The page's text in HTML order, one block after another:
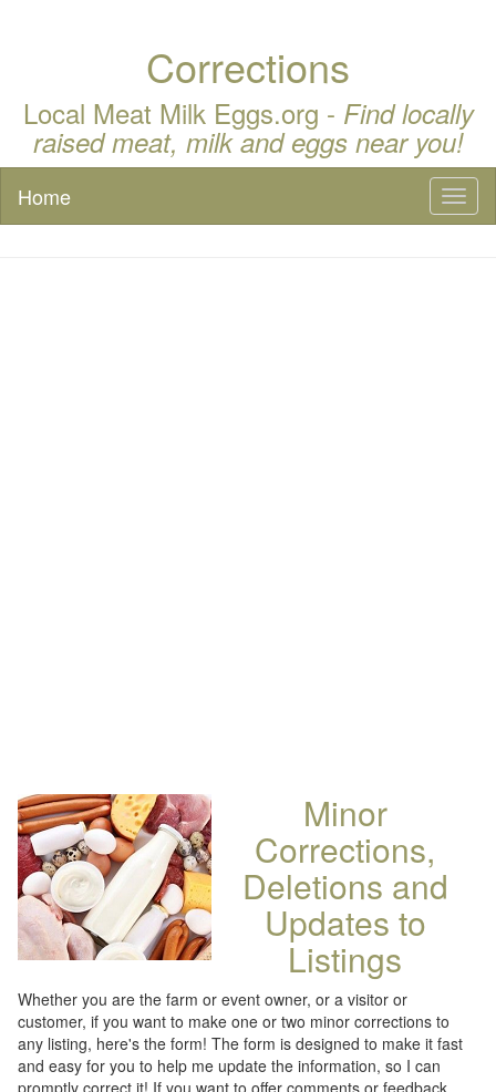
Corrections
Local Meat Milk Eggs.org - Find locally
raised meat, milk and eggs near you!
Home
Minor
Corrections,
Deletions and
Updates to
Listings
Whether you are the farm or event owner, or a visitor or
customer, if you want to make one or two minor corrections to
any listing, here's the form! The form is designed to make it fast
and easy for you to help me update the information, so I can
promptly correct it! If you want to offer comments or feedback